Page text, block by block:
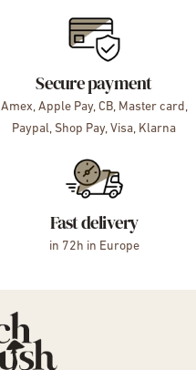
Secure payment
Amex, Apple Pay, CB, Master card,
Paypal, Shop Pay, Visa, Klarna
Fast delivery
in 72h in Europe